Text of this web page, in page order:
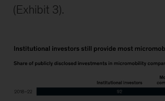
(Exhibit 3).